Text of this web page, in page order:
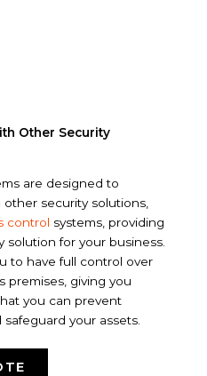
Other Security
are designed to
security solutions,
control systems, providing
solution for your business.
to have full control over
premises, giving you
you can prevent
your assets.